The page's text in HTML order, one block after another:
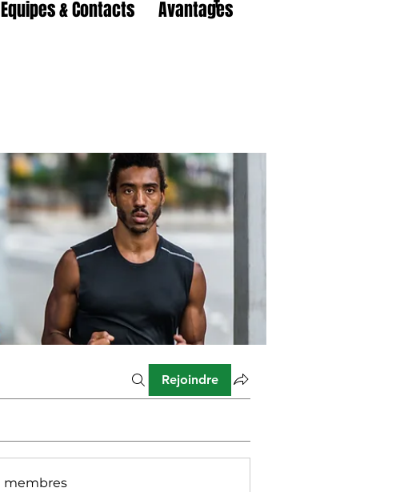
Equipes & Contacts Avantages
Rejoindre
membres